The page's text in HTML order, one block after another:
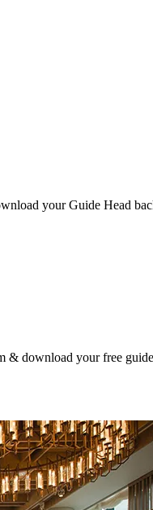
your Guide Head
& download your free guide